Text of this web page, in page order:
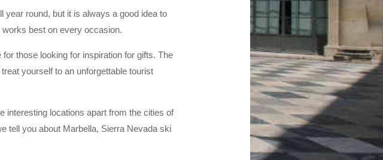
year round, but it is always a good idea to
best on every occasion.
those looking for inspiration for gifts. The
yourself to an unforgettable tourist
interesting locations apart from the cities of
tell you about Marbella, Sierra Nevada ski